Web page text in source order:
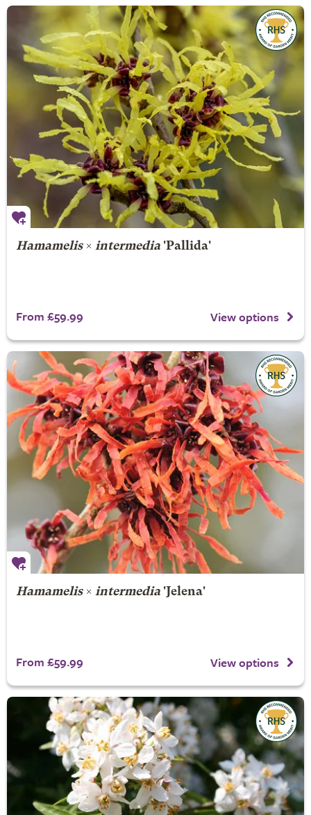
Hamamelis× intermedia'Pallida'
From £59.99 View options
Hamamelis× intermedia'Jelena'
From £59.99 View options